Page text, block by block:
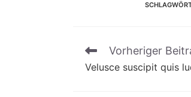
Weitere
Artikel
Vorheriger
Velusce suscipit quis